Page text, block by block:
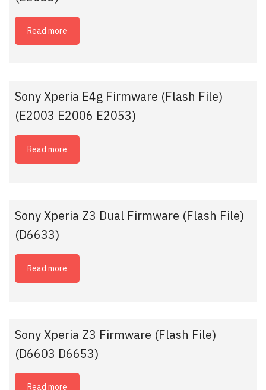
Read more
Sony Xperia E4g Firmware (Flash File)
(E2003 E2006 E2053)
Read more
Sony Xperia Z3 Dual Firmware (Flash File)
(D6633)
Read more
Sony Xperia Z3 Firmware (Flash File)
(D6603 D6653)
Read more